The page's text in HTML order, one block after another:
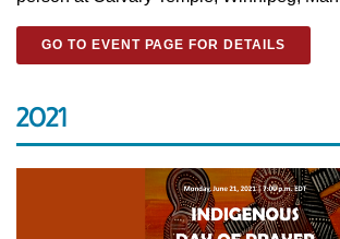
GO TO EVENT PAGE FOR DETAILS
2021